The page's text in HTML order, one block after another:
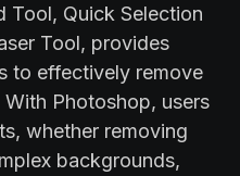
Tool, Quick Selection
Tool, provides
to effectively remove
Photoshop, users
whether removing
backgrounds,